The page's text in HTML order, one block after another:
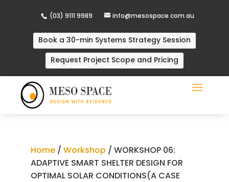
(03) 9111 9989 info@mesospace.com.au
Book a 30-min Systems Strategy Session
Request Project Scope and Pricing
Home/ Workshop / WORKSHOP 06:
ADAPTIVE SMART SHELTER DESIGN FOR
OPTIMAL SOLAR CONDITIONS(A CASE